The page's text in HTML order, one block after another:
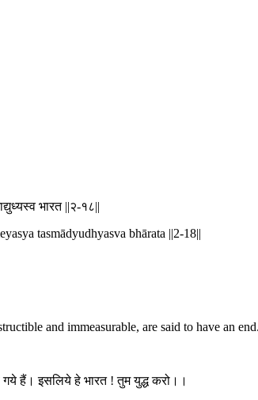
भारत ||२-१८||
tasmādyudhyasva bhārata ||2-18||
and immeasurable, are said to have an
हैं। इसलिये हे भारत ! तुम युद्ध करो।।